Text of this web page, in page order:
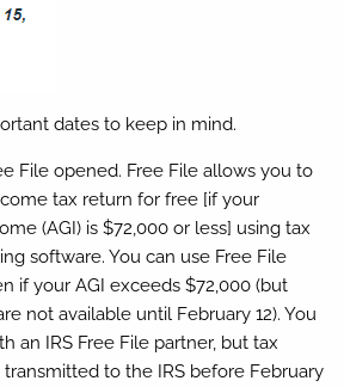
dates to keep in mind.
File opened. Free File allows you to
tax return for free [if your
(AGI) is $72,000 or less] using tax
software. You can use Free File
if your AGI exceeds $72,000 (but
not available until February 12). You
an IRS Free File partner, but tax
to the IRS before February